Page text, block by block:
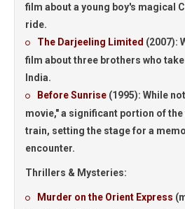
film about a young boy's magical
ride.
The Darjeeling Limited (2007):
film about three brothers who
India.
Before Sunrise (1995): While
movie," a significant portion of
train, setting the stage for a
encounter.
Thrillers & Mysteries:
Murder on the Orient Express